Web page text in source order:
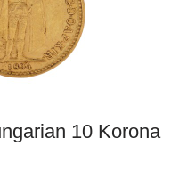
10 Korona